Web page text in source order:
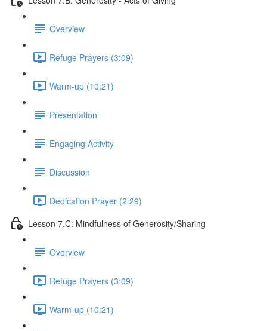
Overview
Refuge Prayers (3:09)
Warm-up (10:21)
Presentation
Engaging Activity
Discussion
Dedication Prayer (2:29)
Lesson 7.C: Mindfulness of Generosity/Sharing
Overview
Refuge Prayers (3:09)
Warm-up (10:21)